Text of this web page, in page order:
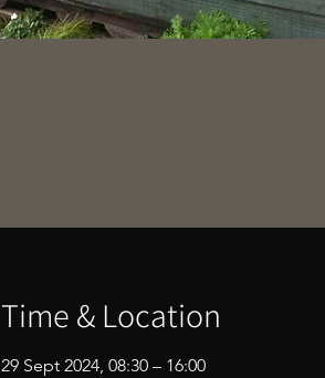
Time & Location
29 Sept 2024, 08:30 – 16:00